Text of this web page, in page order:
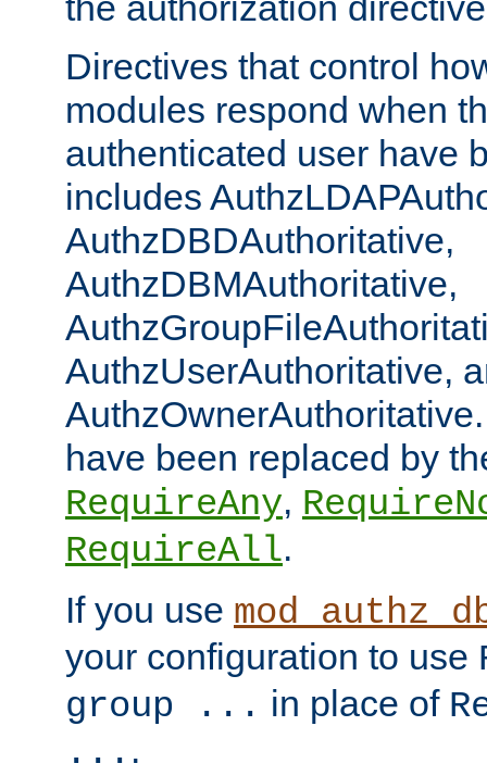
Directives that control
modules respond when
authenticated user have
includes
AuthzDBDAuthoritative,
AuthzDBMAuthoritative,
AuthzUserAuthoritative,
have been replaced by
RequireAny,
RequireAll.
If you use
your configuration to use
group ... in place of
... .